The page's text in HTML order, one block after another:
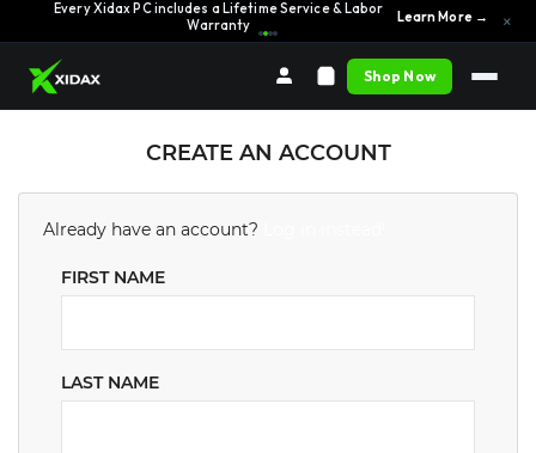
Every Xidax PC includes a Lifetime Service & Labor
Warranty
Learn More → ×
Shop Now
CREATE AN ACCOUNT
Already have an account?
FIRST NAME
LAST NAME